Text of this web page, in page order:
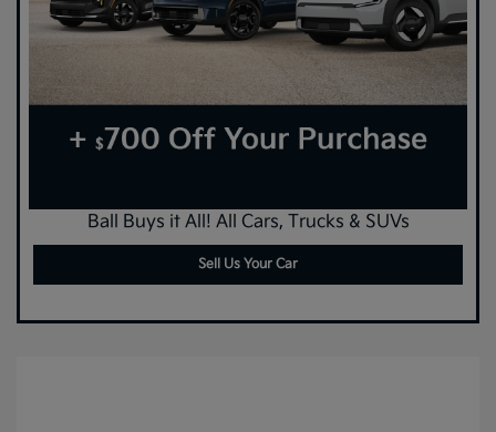
Ball Buys it All! All Cars, Trucks & SUVs
Sell Us Your Car